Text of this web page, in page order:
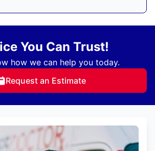
You Can Trust!
how we can help you today.
Request an Estimate